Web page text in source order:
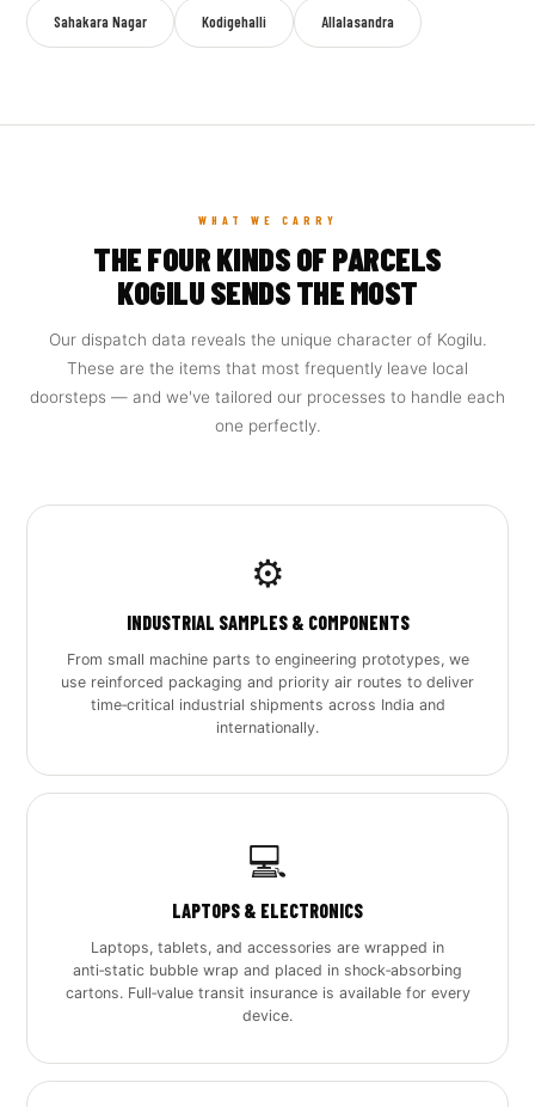
Sahakara Nagar Kodigehalli Allalasandra
WHAT WE CARRY
THE FOUR KINDS OF PARCELS
KOGILU SENDS THE MOST
Our dispatch data reveals the unique character of Kogilu.
These are the items that most frequently leave local
doorsteps — and we've tailored our processes to handle each
one perfectly.
⚙️
INDUSTRIAL SAMPLES & COMPONENTS
From small machine parts to engineering prototypes, we
use reinforced packaging and priority air routes to deliver
time‑critical industrial shipments across India and
internationally.
💻
LAPTOPS & ELECTRONICS
Laptops, tablets, and accessories are wrapped in
anti‑static bubble wrap and placed in shock‑absorbing
cartons. Full‑value transit insurance is available for every
device.